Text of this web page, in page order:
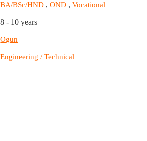
BA/BSc/HND ,OND ,Vocational
8 - 10 years
Ogun
Engineering / Technical